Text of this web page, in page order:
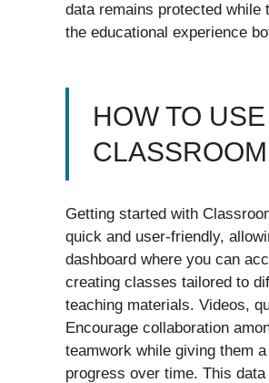
data remains protected
the educational experience
HOW TO
CLASSROOM
Getting started with
quick and user-friendly,
dashboard where you can
creating classes tailored to
teaching materials. Videos,
Encourage collaboration
teamwork while giving them
progress over time. This